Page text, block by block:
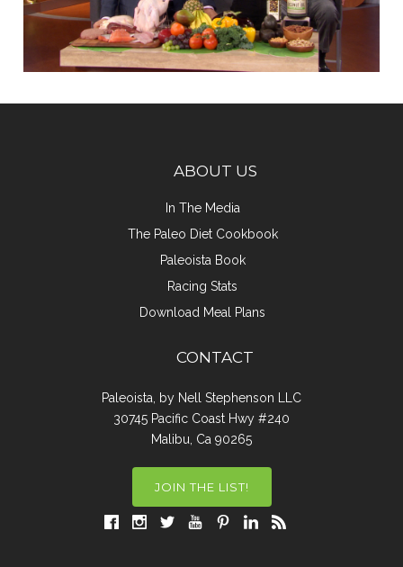
ABOUT US
In The Media
The Paleo Diet Cookbook
Paleoista Book
Racing Stats
Download Meal Plans
CONTACT
Paleoista, by Nell Stephenson LLC
30745 Pacific Coast Hwy #240
Malibu, Ca 90265
JOIN THE LIST!